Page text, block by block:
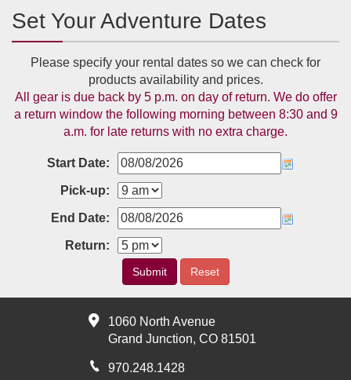
Set Your Adventure Dates
Please specify your rental dates so we can check for
products availability and prices.
All gear is due back by 5 p.m. on day of return. We do offer
a return window the following morning between 8:30 and 9
a.m. for late returns with no extra charge.
Start Date:
Pick-up:
End Date:
Return:
Submit Reset
1060 North Avenue
Grand Junction, CO 81501
970.248.1428